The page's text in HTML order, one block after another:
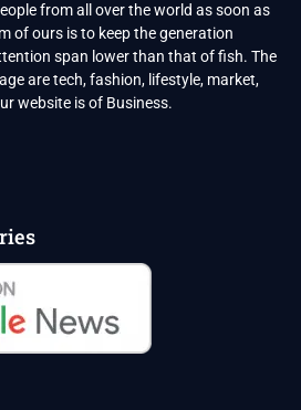
from all over the world as soon as
of ours is to keep the generation
span lower than that of fish. The
are tech, fashion, lifestyle, market,
website is of Business.